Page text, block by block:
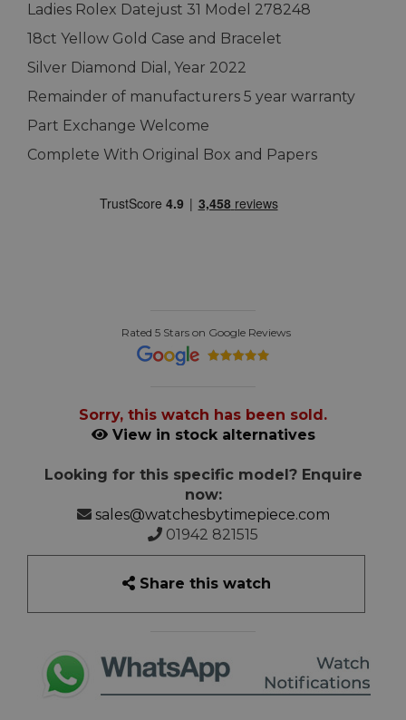
Ladies Rolex Datejust 31 Model 278248
18ct Yellow Gold Case and Bracelet
Silver Diamond Dial, Year 2022
Remainder of manufacturers 5 year warranty
Part Exchange Welcome
Complete With Original Box and Papers
Rated 5 Stars on Google Reviews
Sorry, this watch has been sold.
View in stock alternatives
Looking for this specific model? Enquire
now:
sales@watchesbytimepiece.com
01942 821515
Share this watch